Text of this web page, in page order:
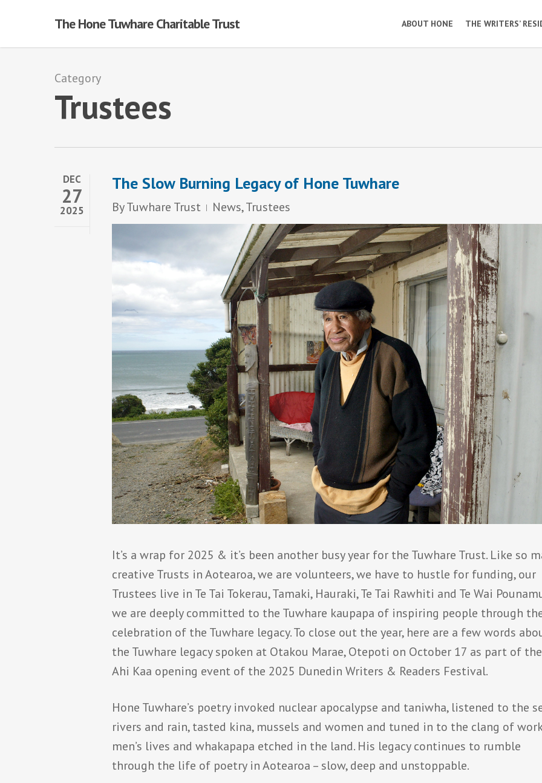
main
The Hone Tuwhare Charitable Trust ABOUT HONE THE WRITERS’
Category
Trustees
DEC
27
2025
The Slow Burning Legacy of Hone Tuwhare
ByTuwhare Trust News,Trustees
It’s a wrap for 2025 & it’s been another busy year for the Tuwhare Trust. Like so
creative Trusts in Aotearoa, we are volunteers, we have to hustle for funding, our
Trustees live in Te Tai Tokerau, Tamaki, Hauraki, Te Tai Rawhiti and Te Wai
we are deeply committed to the Tuwhare kaupapa of inspiring people through
celebration of the Tuwhare legacy. To close out the year, here are a few words
the Tuwhare legacy spoken at Otakou Marae, Otepoti on October 17 as part of the
Ahi Kaa opening event of the 2025 Dunedin Writers & Readers Festival.
Hone Tuwhare’s poetry invoked nuclear apocalypse and taniwha, listened to the
rivers and rain, tasted kina, mussels and women and tuned in to the clang of
men’s lives and whakapapa etched in the land. His legacy continues to rumble
through the life of poetry in Aotearoa – slow, deep and unstoppable.